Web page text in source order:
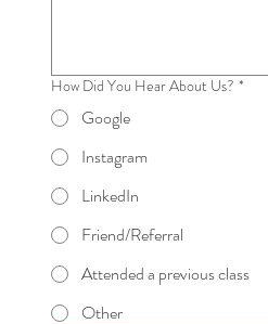
How Did You Hear About Us? *
Google
Instagram
LinkedIn
Friend/Referral
Attended a previous class
Other